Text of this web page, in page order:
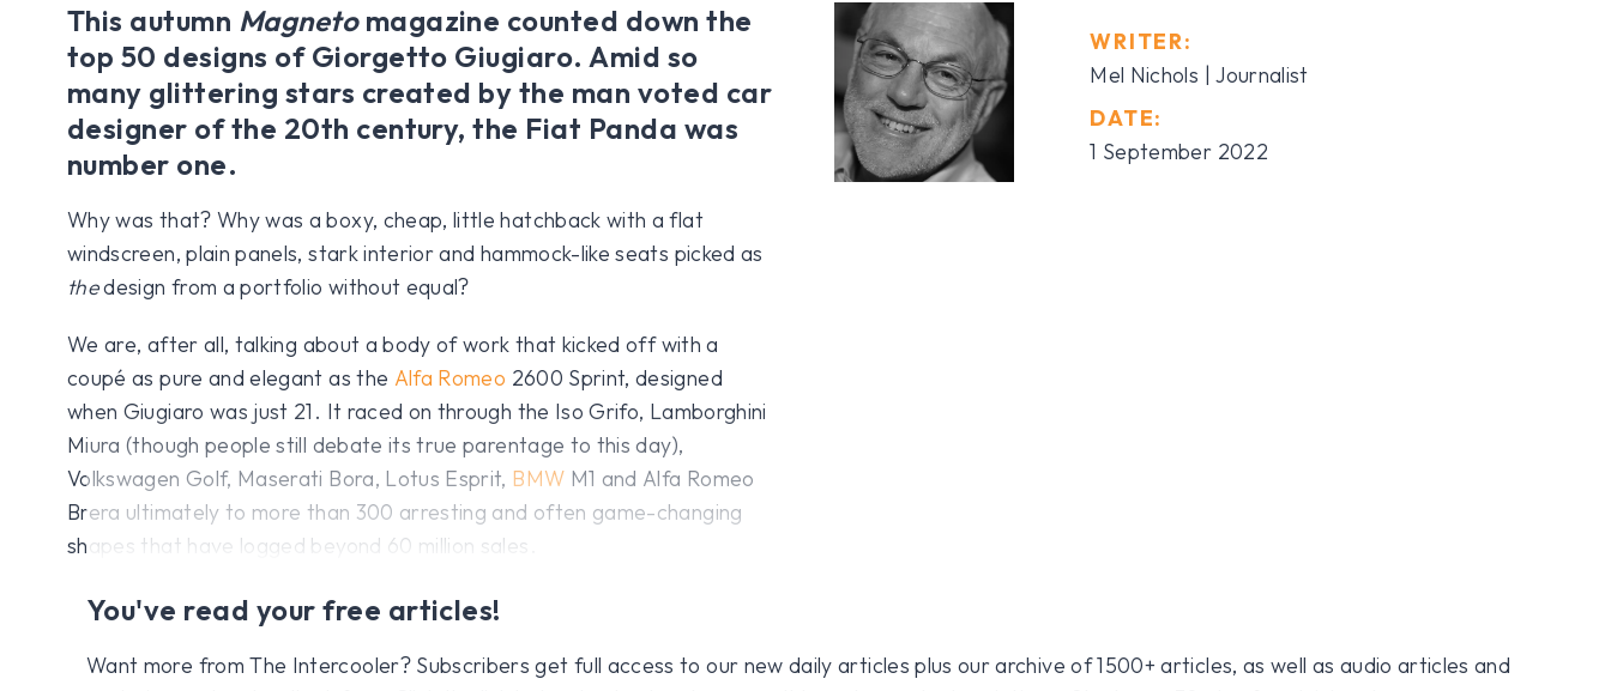
WRITER:
Mel Nichols | Journalist
DATE:
1 September 2022
This autumn Magnetomagazine counted down the
top 50 designs of Giorgetto Giugiaro. Amid so
many glittering stars created by the man voted car
designer of the 20th century, the Fiat Panda was
number one.
Why was that? Why was a boxy, cheap, little hatchback with a flat
windscreen, plain panels, stark interior and hammock-like seats picked as
thedesign from a portfolio without equal?
We are, after all, talking about a body of work that kicked off with a
coupé as pure and elegant as the Alfa Romeo 2600 Sprint, designed
when Giugiaro was just 21. It raced on through the Iso Grifo, Lamborghini
Miura (though people still debate its true parentage to this day),
Volkswagen Golf, Maserati Bora, Lotus Esprit, BMW M1 and Alfa Romeo
Brera ultimately to more than 300 arresting and often game-changing
shapes that have logged beyond 60 million sales.
You've read your free articles!
Want more from The Intercooler? Subscribers get full access to our new daily articles plus our archive of 1500+ articles, as well as audio articles and